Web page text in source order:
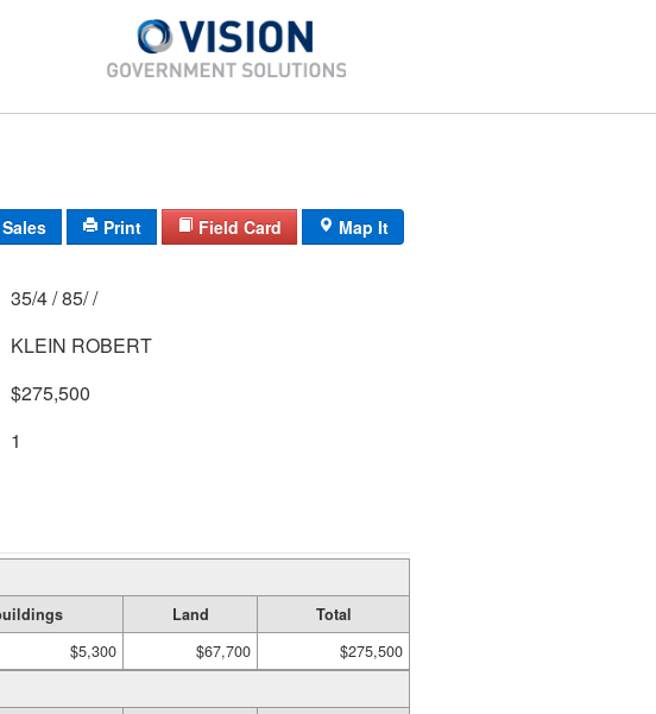
Sales Print Field Card Map It
35/4 / 85/ /
KLEIN ROBERT
$275,500
1
Land
Total
$5,300 $67,700 $275,500